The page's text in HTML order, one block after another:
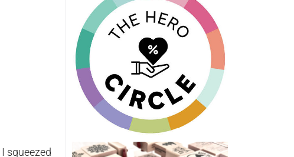
squeezed